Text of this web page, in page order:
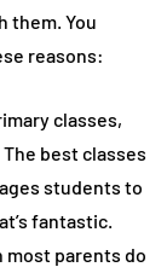
them. You
reasons:
classes,
best classes
students to
fantastic.
most parents do